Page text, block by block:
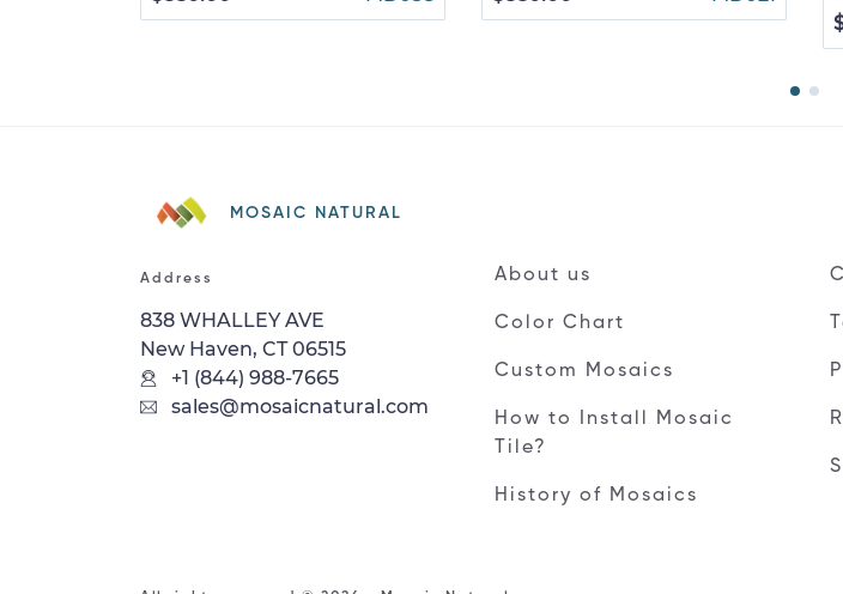
MOSAIC NATURAL
Address
838 WHALLEY AVE
New Haven, CT 06515
+1 (844) 988-7665
sales@mosaicnatural.com
About us
Color Chart
Custom Mosaics
How to Install Mosaic
Tile?
History of Mosaics